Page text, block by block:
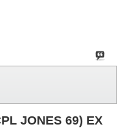
JONES 69) EX